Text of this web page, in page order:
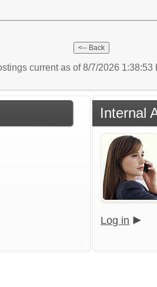
current as of 8/7/2026 1:38:53
Internal
Log in